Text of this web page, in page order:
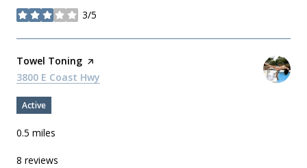
3/5
stars
Visit the
Towel Toning page on Yelp
Search
3800 E Coast Hwy
Active
0.5 miles
8 reviews